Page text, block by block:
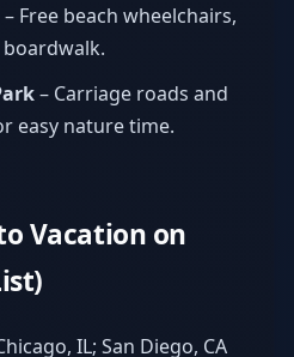
– Free beach wheelchairs,
– Carriage roads and
easy nature time.
Vacation on
IL; San Diego, CA